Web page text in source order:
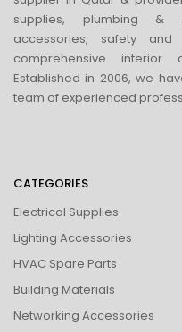
supplies, plumbing &
accessories, safety
comprehensive interior
Established in 2006, we
team of experienced
CATEGORIES
Electrical Supplies
Lighting Accessories
HVAC Spare Parts
Building Materials
Networking Accessories